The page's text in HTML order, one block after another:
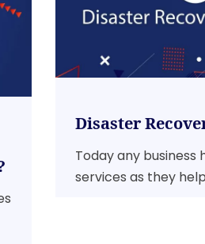
Disaster
Today any business
services as they